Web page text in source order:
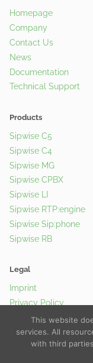
Homepage
Company
Contact Us
News
Documentation
Technical Support
Products
Sipwise C5
Sipwise C4
Sipwise MG
Sipwise CPBX
Sipwise LI
Sipwise RTP:engine
Sipwise Sip:phone
Sipwise RB
Legal
Imprint
Privacy Policy
Cookie Policy
This website
services. All
with third